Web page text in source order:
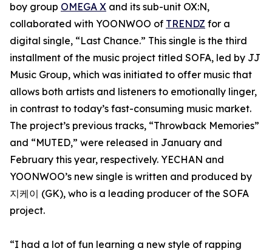
boy group OMEGA X and its sub-unit OX:N,
collaborated with YOONWOO of TRENDZ for a
digital single, “Last Chance.” This single is the third
installment of the music project titled SOFA, led by JJ
Music Group, which was initiated to offer music that
allows both artists and listeners to emotionally linger,
in contrast to today’s fast-consuming music market.
The project’s previous tracks, “Throwback Memories”
and “MUTED,” were released in January and
February this year, respectively. YECHAN and
YOONWOO’s new single is written and produced by
지케이 (GK), who is a leading producer of the SOFA
project.
“I had a lot of fun learning a new style of rapping